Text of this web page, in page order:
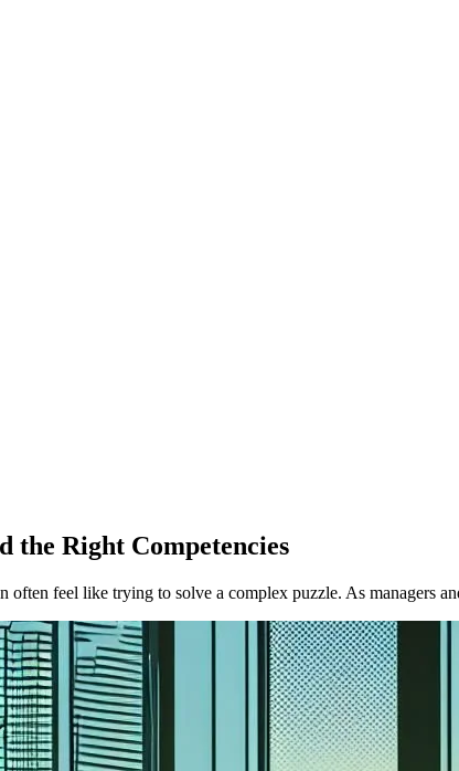
the Right Competencies
feel like trying to solve a complex puzzle. As managers